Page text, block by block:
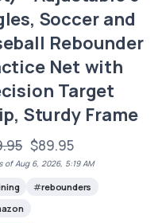
Soccer and
Rebounder
Net with
Target
Sturdy Frame
$89.95
of Aug 6, 2026, 5:19 AM
rebounders